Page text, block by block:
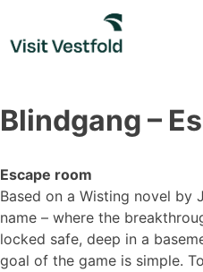
content
Blindgang –
Escape room
Based on a Wisting novel by
name – where the
locked safe, deep in a
goal of the game is simple.